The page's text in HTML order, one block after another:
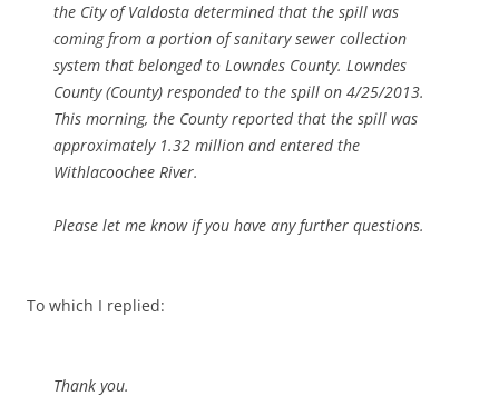
the City of Valdosta determined that the spill was
coming from a portion of sanitary sewer collection
system that belonged to Lowndes County. Lowndes
County (County) responded to the spill on 4/25/2013.
This morning, the County reported that the spill was
approximately 1.32 million and entered the
Withlacoochee River.
Please let me know if you have any further questions.
To which I replied:
Thank you.